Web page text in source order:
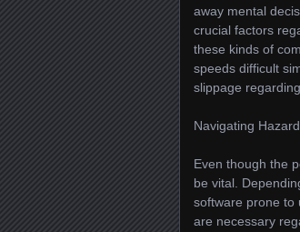
away mental
crucial factors
these kinds of
speeds difficult
slippage
Navigating
Even though the
be vital.
software prone to
are necessary